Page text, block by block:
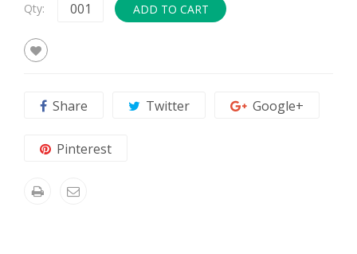
Qty: ADD TO CART
Share Twitter Google+
Pinterest